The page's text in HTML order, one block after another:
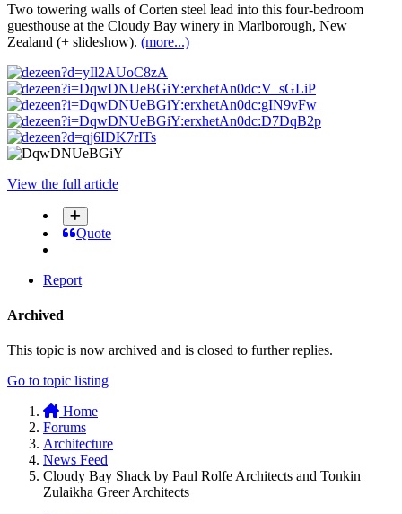
Two towering walls of Corten steel lead into this four-bedroom
guesthouse at the Cloudy Bay winery in Marlborough, New
Zealand (+ slideshow). (more...)
View the full article
Quote
Report
Archived
This topic is now archived and is closed to further replies.
Go to topic listing
Home
Forums
Architecture
News Feed
Cloudy Bay Shack by Paul Rolfe Architects and Tonkin
Zulaikha Greer Architects